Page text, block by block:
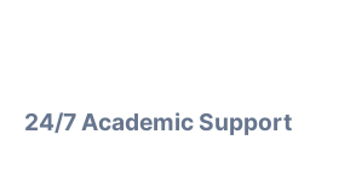
24/7 Academic Support